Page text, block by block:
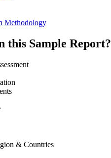
Methodology
this Sample Report?
& Countries